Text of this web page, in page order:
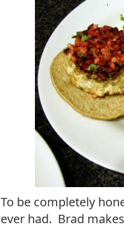
To be completely
ever had. Brad